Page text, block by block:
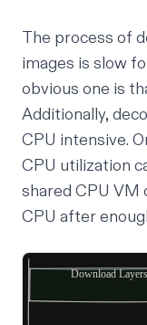
The process of
images is slow
obvious one is
Additionally,
CPU intensive.
CPU utilization
shared CPU
CPU after